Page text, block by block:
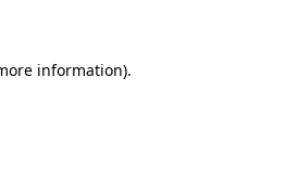
information).